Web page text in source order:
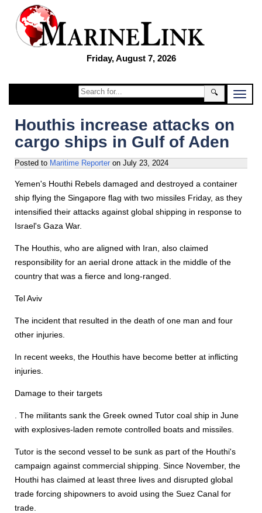
Friday, August 7, 2026
🔍
Houthis increase attacks on
cargo ships in Gulf of Aden
Posted to Maritime Reporter on July 23, 2024
Yemen's Houthi Rebels damaged and destroyed a container
ship flying the Singapore flag with two missiles Friday, as they
intensified their attacks against global shipping in response to
Israel's Gaza War.
The Houthis, who are aligned with Iran, also claimed
responsibility for an aerial drone attack in the middle of the
country that was a fierce and long-ranged.
Tel Aviv
The incident that resulted in the death of one man and four
other injuries.
In recent weeks, the Houthis have become better at inflicting
injuries.
Damage to their targets
. The militants sank the Greek owned Tutor coal ship in June
with explosives-laden remote controlled boats and missiles.
Tutor is the second vessel to be sunk as part of the Houthi's
campaign against commercial shipping. Since November, the
Houthi has claimed at least three lives and disrupted global
trade forcing shipowners to avoid using the Suez Canal for
trade.